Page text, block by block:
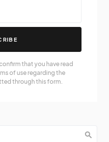
that you have read
of use regarding the
through this form.